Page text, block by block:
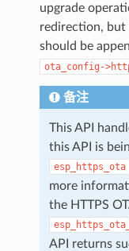
upgrade
redirection,
should be
ota_config-
备注
This API
this API is
esp_https_ota
more
the HTTPS
API returns